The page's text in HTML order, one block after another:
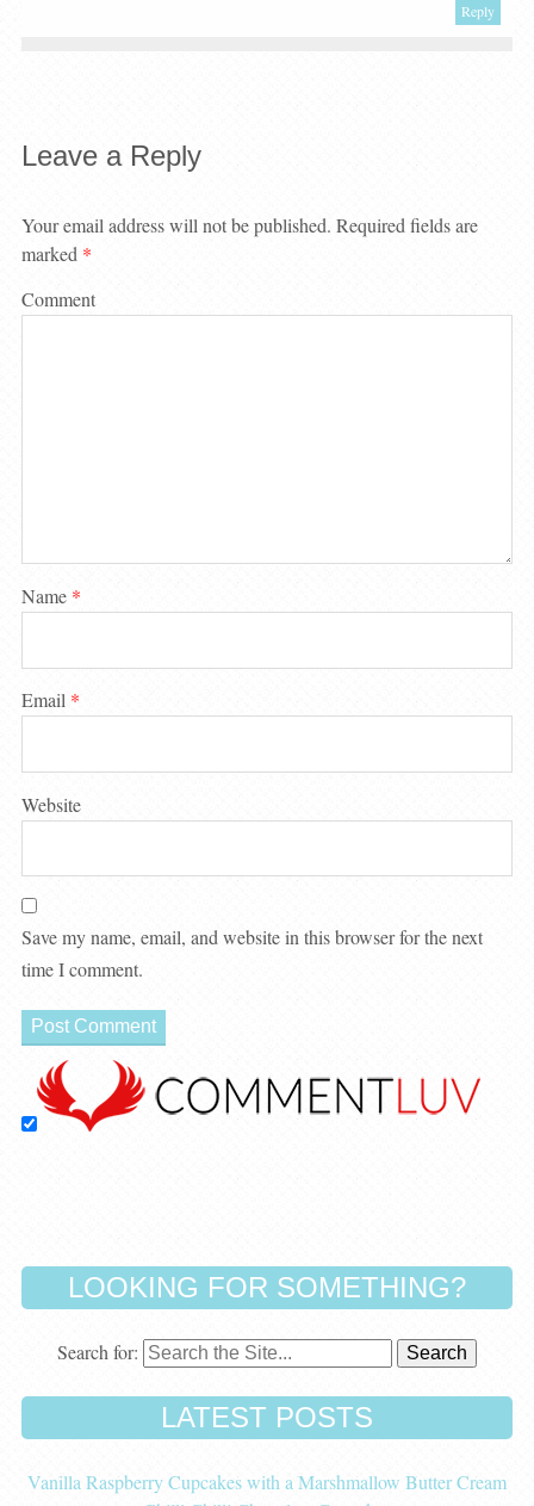
Reply
Leave a Reply
Your email address will not be published. Required fields are
marked *
Comment
Name *
Email *
Website
Save my name, email, and website in this browser for the next
time I comment.
LOOKING FOR SOMETHING?
Search for:
LATEST POSTS
Vanilla Raspberry Cupcakes with a Marshmallow Butter Cream